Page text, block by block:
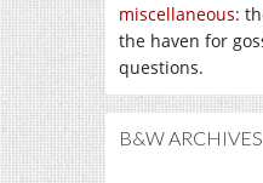
miscellaneous:
the haven for
questions.
B&W ARCHIVES